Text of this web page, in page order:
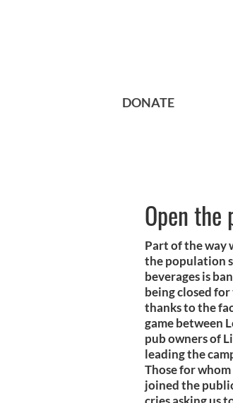
DONATE
Open the
Part of the way
the population
beverages is
being closed
thanks to the
game between
pub owners of
leading the
Those for
joined the